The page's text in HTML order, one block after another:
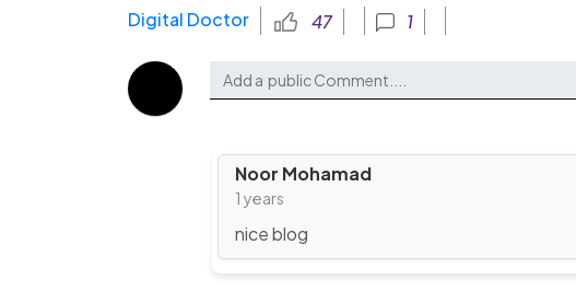
Digital Doctor 47 1
Noor Mohamad
1 years
nice blog